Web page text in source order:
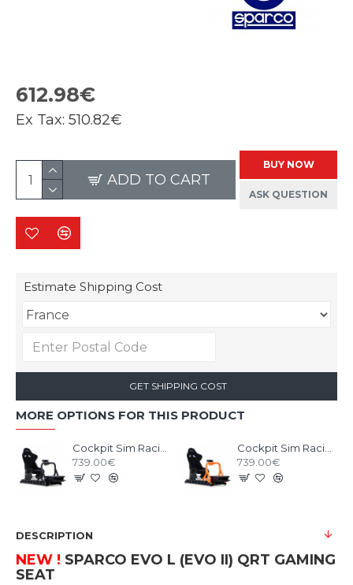
612.98€
Ex Tax: 510.82€
ADD TO CART
BUY NOW
ASK QUESTION
Estimate Shipping Cost
GET SHIPPING COST
MORE OPTIONS FOR THIS PRODUCT
Cockpit Sim Racing RSEAT P1 Black
739.00€
Cockpit Sim Racing RSEAT P1 Neon Orange
739.00€
DESCRIPTION
NEW ! SPARCO EVO L (EVO II) QRT GAMING
SEAT